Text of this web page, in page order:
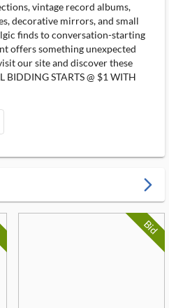
vintage record albums,
decorative mirrors, and small
finds to conversation-starting
offers something unexpected
our site and discover these
STARTS @ $1 WITH
arrow_forward_ios
Bid